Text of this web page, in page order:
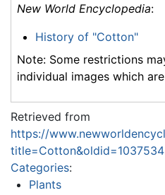
New World Encyclopedia:
History of "Cotton"
Note: Some restrictions
individual images which
Retrieved from
https://
title=Cotton&oldid=1037534
Categories:
Plants